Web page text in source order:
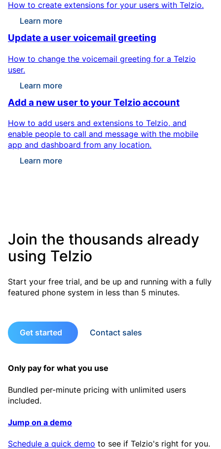
How to create extensions for your users with Telzio.
Learn more
Update a user voicemail greeting
How to change the voicemail greeting for a Telzio
user.
Learn more
Add a new user to your Telzio account
How to add users and extensions to Telzio, and
enable people to call and message with the mobile
app and dashboard from any location.
Learn more
Join the thousands already
using Telzio
Start your free trial, and be up and running with a fully
featured phone system in less than 5 minutes.
Get started Contact sales
Only pay for what you use
Bundled per-minute pricing with unlimited users
included.
Jump on a demo
Schedule a quick demo to see if Telzio's right for you.